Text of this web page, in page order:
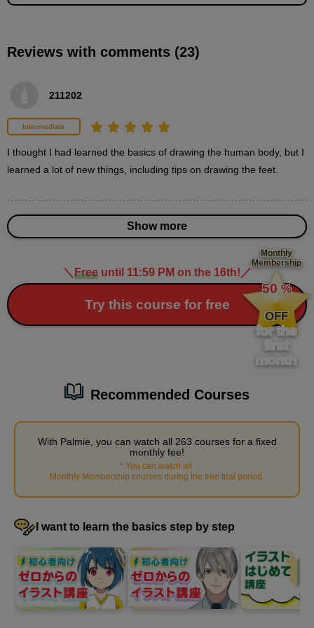
second(s)
Demonstration of how to draw feet (male, front
minute(s)
Demonstration of how to draw feet (male, rear
minute(s)
Demonstration of how to draw
feet (female)
38 minute(s) 12 second(s)
Applying what you have learned, we will demonstrate how to
draw women's legs.
Demonstration of how to draw legs (woman, front
Reviews with comments (23)
211202
Intermediate
I thought I had learned the basics of drawing the human body, but I
learned a lot of new things, including tips on drawing the feet.
Show more
＼ Freeuntil 11:59 PM on the 16th! ／
Try this course for free
Monthly
Membership
​ ​
50 %
​ ​
OFF
for the
first
month
Recommended Courses
With Palmie, you can watch all 263 courses for a fixed
monthly fee!
* You can watch all
Monthly Membership courses during the free trial period .
I want to learn the basics step by step